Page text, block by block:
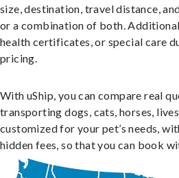
size, destination, travel distance,
or a combination of both.
health certificates, or special care
pricing.
With uShip, you can compare real
transporting dogs, cats, horses,
customized for your pet’s needs,
hidden fees, so that you can book